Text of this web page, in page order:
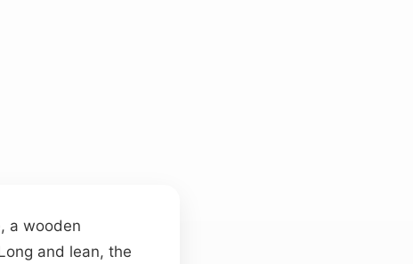
a wooden
and lean, the